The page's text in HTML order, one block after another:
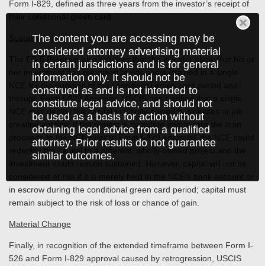
The content you are accessing may be
considered attorney advertising material
in certain jurisdictions and is for general
information only. It should not be
construed as and is not intended to
constitute legal advice, and should not
be used as a basis for action without
obtaining legal advice from a qualified
attorney. Prior results do not guarantee
similar outcomes.
Form I-829, defined as three years from the investor’s receipt of
Sustainment
The EB-5 Program also requires that the investor show that his or
her investment has remained at risk and sustained in a single
NCE for the duration of the conditional green card period and
through Form I-829 Approval. USCIS has clarified that a single
NCE may deploy the capital to wholly-owned businesses or job
creating entities. If the project is complete and repays the loan
proceeds to the NCE prior to Form I-829 approval, the NCE could
redeploy the capital to a different, wholly-owned project and the
in escrow during the conditional green card period; capital must
remain subject to the risk of loss or chance of gain.
Material Change
Finally, in recognition of the extended timeframe between Form I-
526 and Form I-829 approval caused by retrogression, USCIS